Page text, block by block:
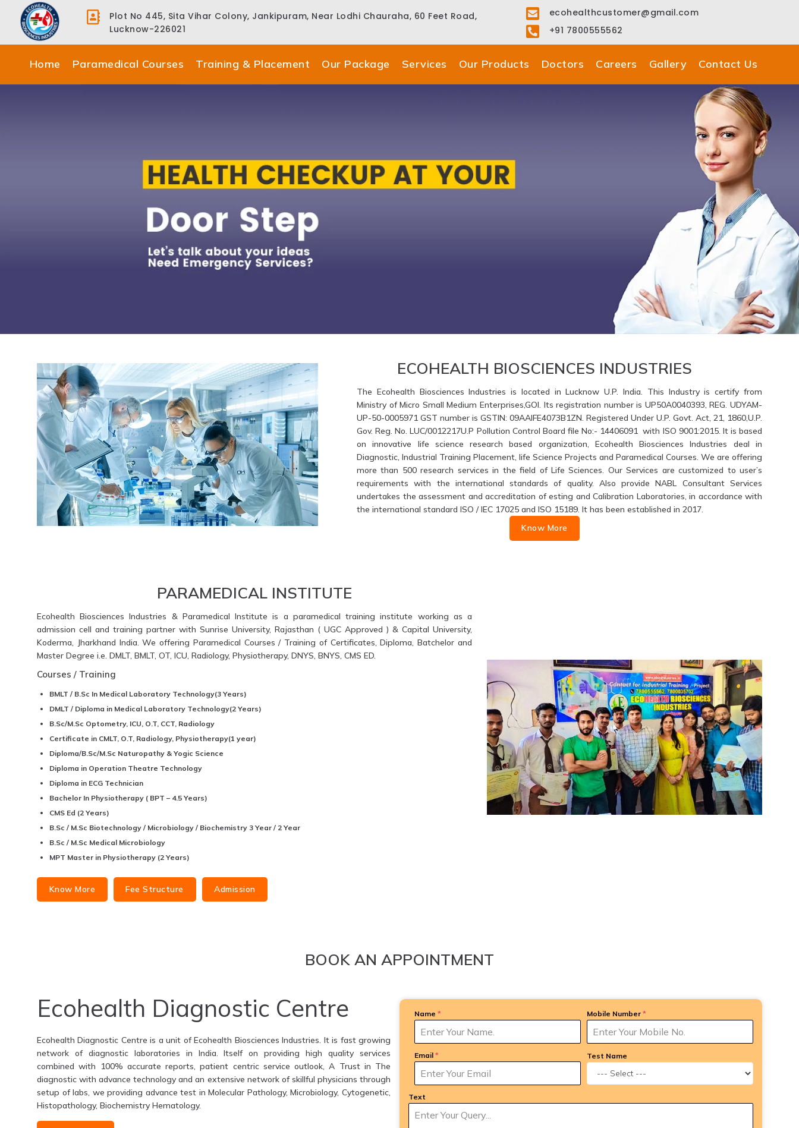
Plot No 445, Sita Vihar Colony, Jankipuram, Near Lodhi Chauraha, 60 Feet Road,
Lucknow-226021
ecohealthcustomer@gmail.com
+91 7800555562
Home Paramedical Courses Training & Placement Our Package Services Our Products Doctors Careers Gallery Contact Us
ECOHEALTH BIOSCIENCES INDUSTRIES
The Ecohealth Biosciences Industries is located in Lucknow U.P. India. This Industry is certify from
Ministry of Micro Small Medium Enterprises,GOI. Its registration number is UP50A0040393, REG. UDYAM-
UP-50-0005971 GST number is GSTIN: 09AAIFE4073B1ZN. Registered Under U.P. Govt. Act, 21, 1860,U.P.
Gov. Reg. No. LUC/0012217U.P Pollution Control Board file No:- 14406091 with ISO 9001:2015. It is based
on innovative life science research based organization, Ecohealth Biosciences Industries deal in
Diagnostic, Industrial Training Placement, life Science Projects and Paramedical Courses. We are offering
more than 500 research services in the field of Life Sciences. Our Services are customized to user’s
requirements with the international standards of quality. Also provide NABL Consultant Services
undertakes the assessment and accreditation of esting and Calibration Laboratories, in accordance with
the international standard ISO / IEC 17025 and ISO 15189. It has been established in 2017.
Know More
PARAMEDICAL INSTITUTE
Ecohealth Biosciences Industries & Paramedical Institute is a paramedical training institute working as a
admission cell and training partner with Sunrise University, Rajasthan ( UGC Approved ) & Capital University,
Koderma, Jharkhand India. We offering Paramedical Courses / Training of Certificates, Diploma, Batchelor and
Master Degree i.e. DMLT, BMLT, OT, ICU, Radiology, Physiotherapy, DNYS, BNYS, CMS ED.
Courses / Training
BMLT / B.Sc In Medical Laboratory Technology(3 Years)
DMLT / Diploma in Medical Laboratory Technology(2 Years)
B.Sc/M.Sc Optometry, ICU, O.T, CCT, Radiology
Certificate in CMLT, O.T, Radiology, Physiotherapy(1 year)
Diploma/B.Sc/M.Sc Naturopathy & Yogic Science
Diploma in Operation Theatre Technology
Diploma in ECG Technician
Bachelor In Physiotherapy ( BPT – 4.5 Years)
CMS Ed (2 Years)
B.Sc / M.Sc Biotechnology / Microbiology / Biochemistry 3 Year / 2 Year
B.Sc / M.Sc Medical Microbiology
MPT Master in Physiotherapy (2 Years)
Know More Fee Structure Admission
BOOK AN APPOINTMENT
Ecohealth Diagnostic Centre
Ecohealth Diagnostic Centre is a unit of Ecohealth Biosciences Industries. It is fast growing
network of diagnostic laboratories in India. Itself on providing high quality services
combined with 100% accurate reports, patient centric service outlook, A Trust in The
diagnostic with advance technology and an extensive network of skillful physicians through
setup of labs, we providing advance test in Molecular Pathology, Microbiology, Cytogenetic,
Histopathology, Biochemistry Hematology.
Name * Mobile Number *
Email * Test Name
Text